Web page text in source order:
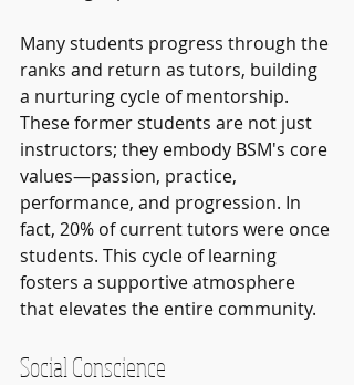
Many students progress through the
ranks and return as tutors, building
a nurturing cycle of mentorship.
These former students are not just
instructors; they embody BSM's core
values—passion, practice,
performance, and progression. In
fact, 20% of current tutors were once
students. This cycle of learning
fosters a supportive atmosphere
that elevates the entire community.
Social Conscience